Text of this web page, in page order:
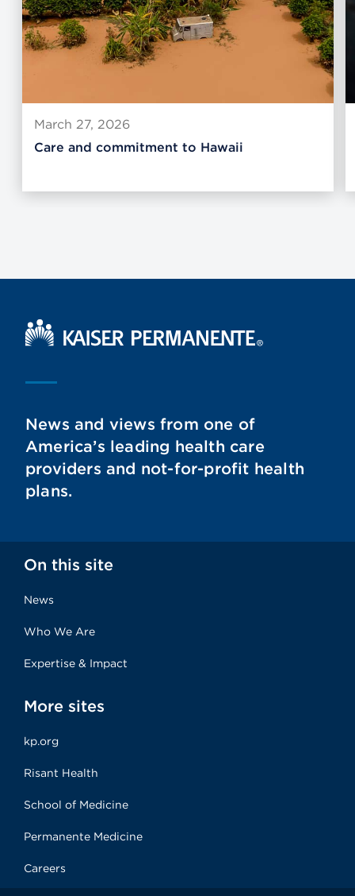
March 27, 2026
Care and commitment to Hawaii
Kaiser Permanente Home
News and views from one of
America’s leading health care
providers and not-for-profit health
plans.
On this site
News
Who We Are
Expertise & Impact
More sites
kp.org
Risant Health
School of Medicine
Permanente Medicine
Careers